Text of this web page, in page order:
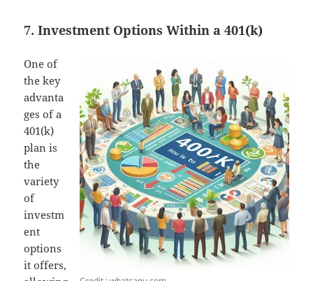
7. Investment Options Within a 401(k)
One of
the key
advanta
ges of a
401(k)
plan is
the
variety
of
investm
ent
options
it offers,